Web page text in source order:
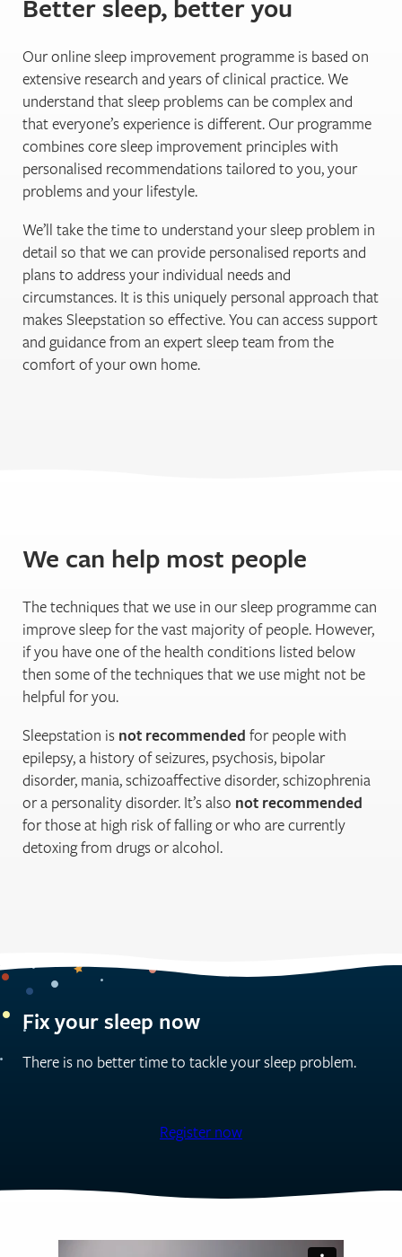
Better sleep, better you
Our online sleep improvement programme is based on
extensive research and years of clinical practice. We
understand that sleep problems can be complex and
that everyone’s experience is different. Our programme
combines core sleep improvement principles with
personalised recommendations tailored to you, your
problems and your lifestyle.
We’ll take the time to understand your sleep problem in
detail so that we can provide personalised reports and
plans to address your individual needs and
circumstances. It is this uniquely personal approach that
makes Sleepstation so effective. You can access support
and guidance from an expert sleep team from the
comfort of your own home.
We can help most people
The techniques that we use in our sleep programme can
improve sleep for the vast majority of people. However,
if you have one of the health conditions listed below
then some of the techniques that we use might not be
helpful for you.
Sleepstation is not recommended for people with
epilepsy, a history of seizures, psychosis, bipolar
disorder, mania, schizoaffective disorder, schizophrenia
or a personality disorder. It’s also not recommended
for those at high risk of falling or who are currently
detoxing from drugs or alcohol.
Fix your sleep now
There is no better time to tackle your sleep problem.
Register now